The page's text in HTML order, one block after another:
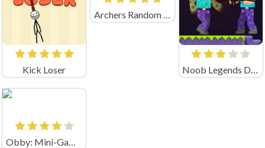
Kick Loser Noob Legends Dungeon Adventures (by KATbIK STUDIOS)
Obby: Mini-Games